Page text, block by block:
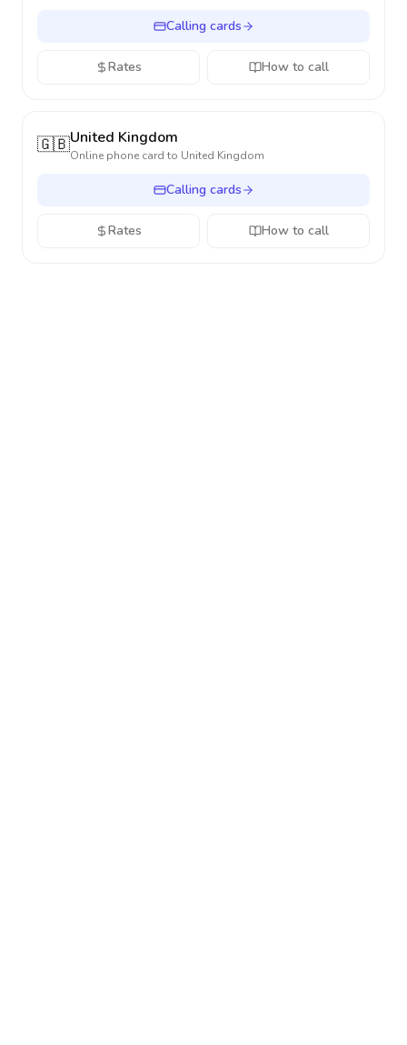
Calling cards
Rates How to call
🇬🇧United Kingdom
Online phone card to United Kingdom
Calling cards
Rates How to call